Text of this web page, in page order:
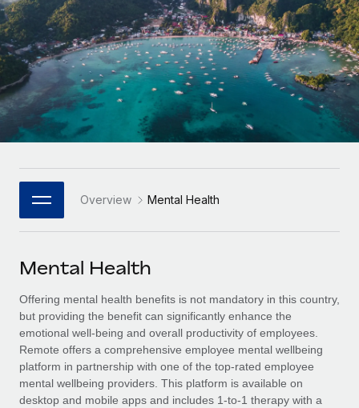
INFRASTRUCTURE
Remote Embedded
Seamlessly integrate HR into workflows
Platform
Built-in core HR functions for your team
Connect New
Connect any AI tool to Remote using our MCP
SERVICES
Ask an expert
Get expert help on global HR & compliance
Background checks
Simplify your candidate screening processes
Startups
Agile global HR & payroll solutions for growing
companies
Mid-market
Expand teams with tailored HR solutions
Enterprise
Global HR for large businesses
PARTNER WITH US
Become a Partner
Explore partnership opportunities with us
Remote Build
Coming soon
Integrations and AI Automations Consulting
CASE STUDIES
LEARN WITH REMOTE
Research & Guides
Case studies
HR Glossary
Job Description Library
Salary & Talent Insights
Insights center
Get support
Deutsch
Español
Italiano
日本語
한국어
中文（简体）
Overview Mental Health
Mental Health
Offering mental health benefits is not mandatory in this country,
but providing the benefit can significantly enhance the
emotional well-being and overall productivity of employees.
Remote offers a comprehensive employee mental wellbeing
platform in partnership with one of the top-rated employee
mental wellbeing providers. This platform is available on
desktop and mobile apps and includes 1-to-1 therapy with a